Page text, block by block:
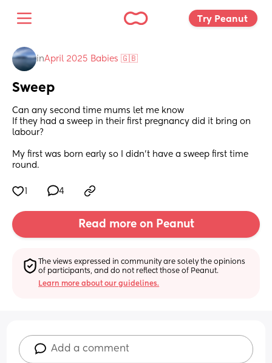
Try Peanut
inApril 2025 Babies 🇬🇧
Sweep
Can any second time mums let me know
If they had a sweep in their first pregnancy did it bring on
labour?
My first was born early so I didn’t have a sweep first time
round.
4
Read more on Peanut
The views expressed in community are solely the opinions
of participants, and do not reflect those of Peanut.
Learn more about our guidelines.
Add a comment